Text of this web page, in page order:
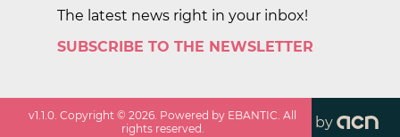
The latest news right in your inbox!
SUBSCRIBE TO THE NEWSLETTER
v1.1.0. Copyright ©2026. Powered by EBANTIC. All
rights reserved.
by